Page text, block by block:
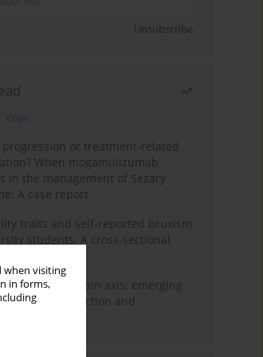
when visiting
in forms,
Unsubscribe
Year
progression or treatment-related
When mogamulizumab
in the management of Sézary
A case report
traits and self-reported bruxism
students: A cross-sectional
and the gut–brain axis: emerging
cytoprotection and